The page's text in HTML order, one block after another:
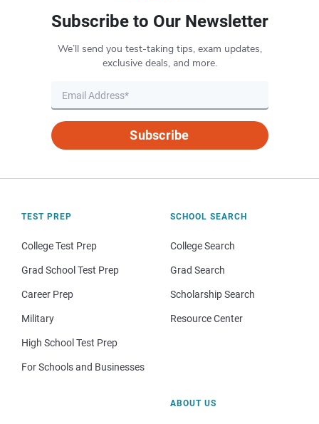
Subscribe to Our Newsletter
We’ll send you test-taking tips, exam updates,
exclusive deals, and more.
Subscribe
TEST PREP
College Test Prep
Grad School Test Prep
Career Prep
Military
High School Test Prep
For Schools and Businesses
SCHOOL SEARCH
College Search
Grad Search
Scholarship Search
Resource Center
ABOUT US